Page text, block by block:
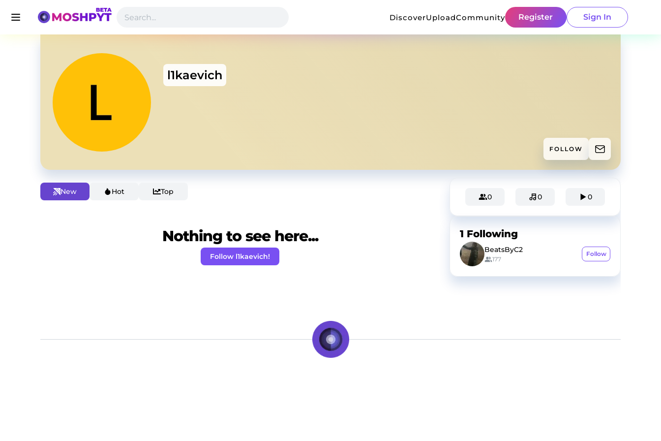
DiscoverUploadCommunity Register Sign In
l1kaevich
FOLLOW
New Hot Top
Nothing to see here...
Follow l1kaevich!
0 0 0
1 Following
BeatsByC2
177
Follow